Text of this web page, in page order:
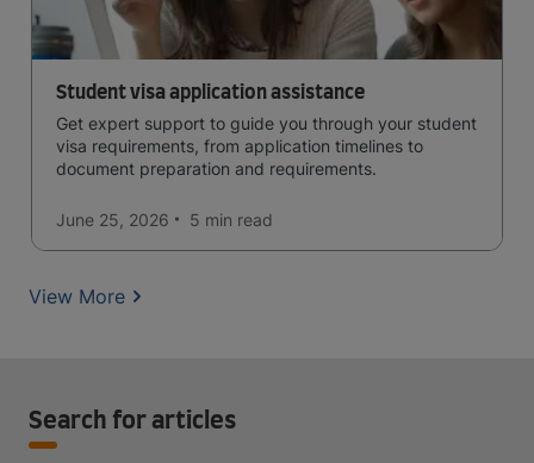
Student visa application assistance
Get expert support to guide you through your student
visa requirements, from application timelines to
document preparation and requirements.
June 25, 2026 5 min read
View More
Search for articles